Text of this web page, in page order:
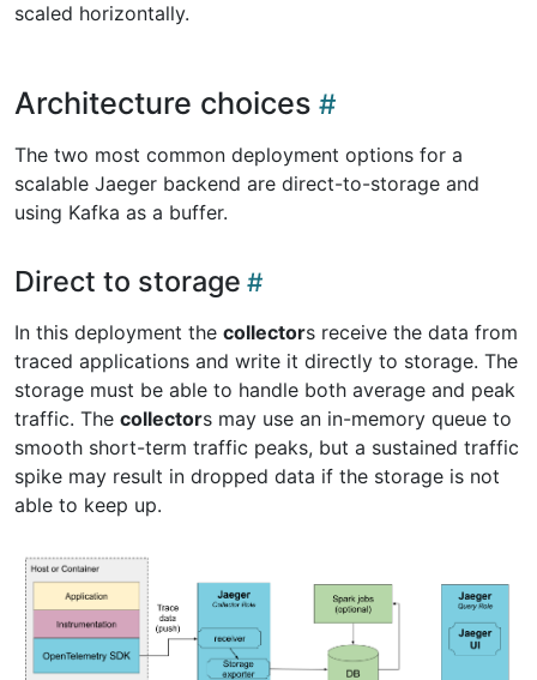
scaled horizontally.
Architecture choices
The two most common deployment options for a
scalable Jaeger backend are direct-to-storage and
using Kafka as a buffer.
Direct to storage
In this deployment the collectors receive the data from
traced applications and write it directly to storage. The
storage must be able to handle both average and peak
traffic. The collectors may use an in-memory queue to
smooth short-term traffic peaks, but a sustained traffic
spike may result in dropped data if the storage is not
able to keep up.